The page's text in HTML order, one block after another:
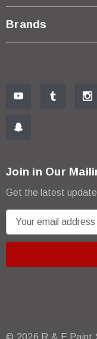
Brands
Join in Our
Get the latest
m
r